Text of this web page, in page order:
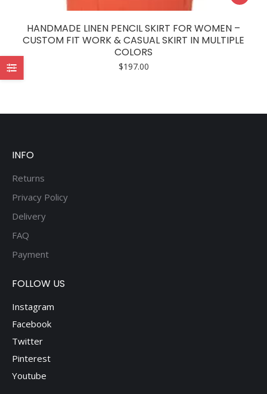
product
has
multiple
be
HANDMADE LINEN PENCIL SKIRT FOR WOMEN –
CUSTOM FIT WORK & CASUAL SKIRT IN MULTIPLE
COLORS
$197.00
INFO
Returns
Privacy Policy
Delivery
FAQ
Payment
FOLLOW US
Instagram
Facebook
Twitter
Pinterest
Youtube